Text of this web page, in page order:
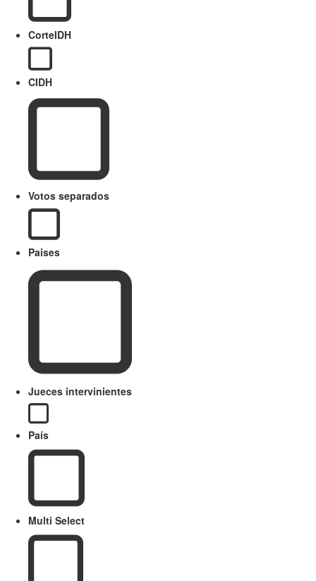
CorteIDH
CIDH
Votos separados
Paises
Jueces intervinientes
País
Multi Select